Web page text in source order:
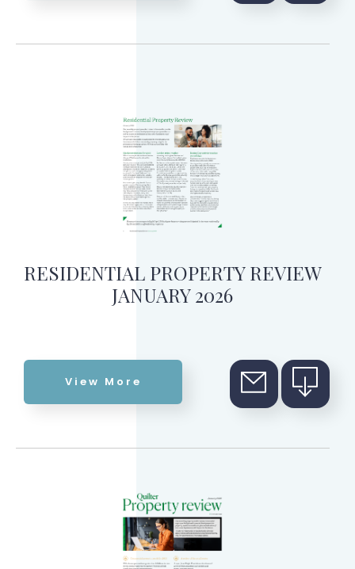
RESIDENTIAL PROPERTY REVIEW
JANUARY 2026
View More